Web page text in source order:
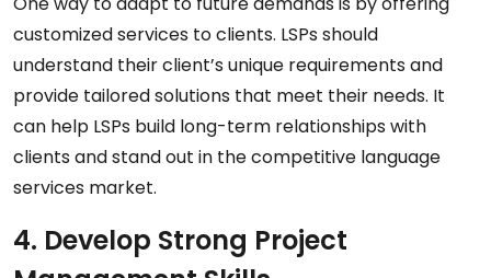
customized services to clients. LSPs should
understand their client’s unique requirements and
provide tailored solutions that meet their needs. It
can help LSPs build long-term relationships with
clients and stand out in the competitive language
services market.
4. Develop Strong Project